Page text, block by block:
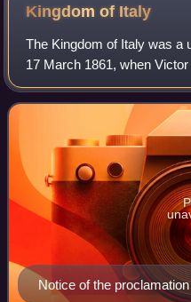
Kingdom of Italy
The Kingdom of Italy was a
17 March 1861, when
proclaimed King of Italy,
monarchy was abolished,
Notice of the